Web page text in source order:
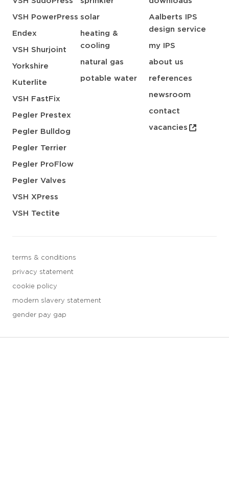
VSH PowerPress
Endex
VSH Shurjoint
Yorkshire
Kuterlite
VSH FastFix
Pegler Prestex
Pegler Bulldog
Pegler Terrier
Pegler ProFlow
Pegler Valves
VSH XPress
VSH Tectite
solar
heating &
cooling
natural gas
potable water
Aalberts IPS
design service
my IPS
about us
references
newsroom
contact
vacancies
terms & conditions
privacy statement
cookie policy
modern slavery statement
gender pay gap